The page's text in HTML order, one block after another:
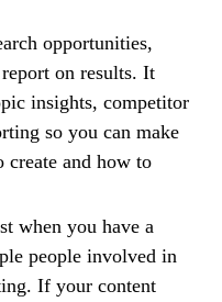
opportunities,
on results. It
insights, competitor
so you can make
create and how to
when you have a
people involved in
If your content